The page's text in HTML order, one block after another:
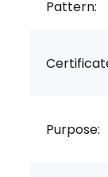
Pattern:
Purpose: